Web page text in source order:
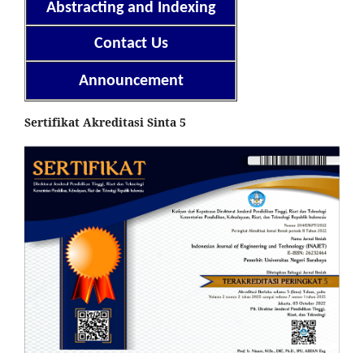
Abstracting and Indexing
Contact Us
Announcement
Sertifikat Akreditasi Sinta 5